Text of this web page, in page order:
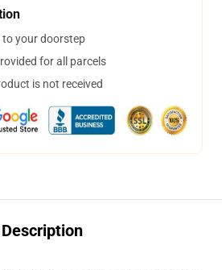
to your doorstep
for all parcels
is not received
Description